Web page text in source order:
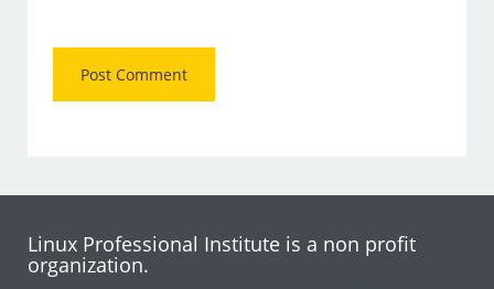
Linux Professional Institute is a non profit
organization.